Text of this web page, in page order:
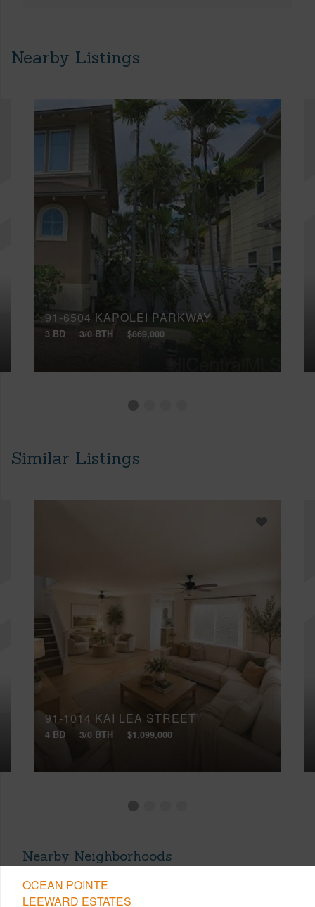
Nearby Listings
91-6504 KAPOLEI PARKWAY
3 BD 3/0 BTH $869,000
Similar Listings
91-1014 KAI LEA STREET
4 BD 3/0 BTH $1,099,000
Nearby Neighborhoods
OCEAN POINTE
LEEWARD ESTATES